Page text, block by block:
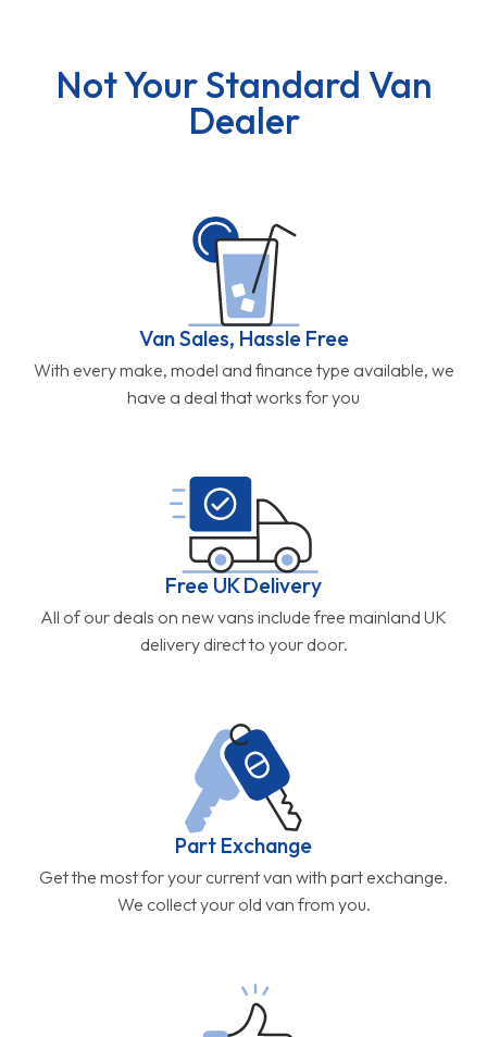
Not Your Standard Van
Dealer
Van Sales, Hassle Free
With every make, model and finance type available, we
have a deal that works for you
Free UK Delivery
All of our deals on new vans include free mainland UK
delivery direct to your door.
Part Exchange
Get the most for your current van with part exchange.
We collect your old van from you.